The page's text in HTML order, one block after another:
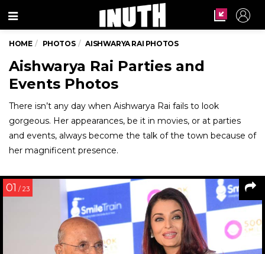
Menu
HOME PHOTOS AISHWARYA RAI PHOTOS
Aishwarya Rai Parties and
Events Photos
There isn’t any day when Aishwarya Rai fails to look
gorgeous. Her appearances, be it in movies, or at parties
and events, always become the talk of the town because of
her magnificent presence.
01 / 23